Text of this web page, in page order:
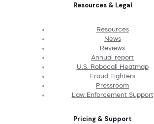
Resources & Legal
Resources
News
Reviews
Annual report
U.S. Robocall Heatmap
Fraud Fighters
Pressroom
Law Enforcement Support
Pricing & Support